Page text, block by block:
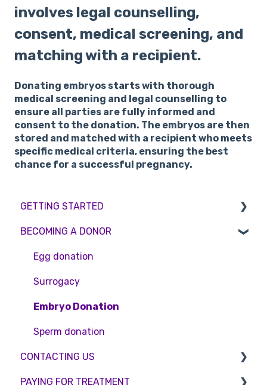
involves legal counselling,
consent, medical screening, and
matching with a recipient.
Donating embryos starts with thorough
medical screening and legal counselling to
ensure all parties are fully informed and
consent to the donation. The embryos are then
stored and matched with a recipient who meets
specific medical criteria, ensuring the best
chance for a successful pregnancy.
GETTING STARTED
BMI & Lifestyle
Treatments
Booking an appointment
Consultations
Tests
BECOMING A DONOR
Egg donation
Surrogacy
Embryo Donation
Sperm donation
CONTACTING US
Appointment Scheduling
PAYING FOR TREATMENT